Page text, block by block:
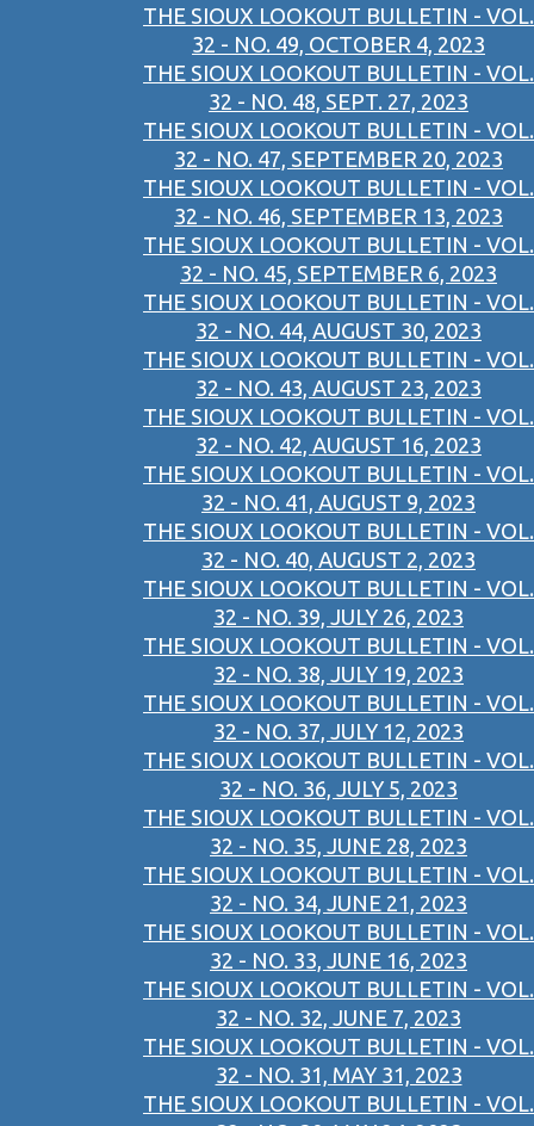
THE SIOUX LOOKOUT BULLETIN - VOL.
32 - NO. 49, OCTOBER 4, 2023
THE SIOUX LOOKOUT BULLETIN - VOL.
32 - NO. 48, SEPT. 27, 2023
THE SIOUX LOOKOUT BULLETIN - VOL.
32 - NO. 47, SEPTEMBER 20, 2023
THE SIOUX LOOKOUT BULLETIN - VOL.
32 - NO. 46, SEPTEMBER 13, 2023
THE SIOUX LOOKOUT BULLETIN - VOL.
32 - NO. 45, SEPTEMBER 6, 2023
THE SIOUX LOOKOUT BULLETIN - VOL.
32 - NO. 44, AUGUST 30, 2023
THE SIOUX LOOKOUT BULLETIN - VOL.
32 - NO. 43, AUGUST 23, 2023
THE SIOUX LOOKOUT BULLETIN - VOL.
32 - NO. 42, AUGUST 16, 2023
THE SIOUX LOOKOUT BULLETIN - VOL.
32 - NO. 41, AUGUST 9, 2023
THE SIOUX LOOKOUT BULLETIN - VOL.
32 - NO. 40, AUGUST 2, 2023
THE SIOUX LOOKOUT BULLETIN - VOL.
32 - NO. 39, JULY 26, 2023
THE SIOUX LOOKOUT BULLETIN - VOL.
32 - NO. 38, JULY 19, 2023
THE SIOUX LOOKOUT BULLETIN - VOL.
32 - NO. 37, JULY 12, 2023
THE SIOUX LOOKOUT BULLETIN - VOL.
32 - NO. 36, JULY 5, 2023
THE SIOUX LOOKOUT BULLETIN - VOL.
32 - NO. 35, JUNE 28, 2023
THE SIOUX LOOKOUT BULLETIN - VOL.
32 - NO. 34, JUNE 21, 2023
THE SIOUX LOOKOUT BULLETIN - VOL.
32 - NO. 33, JUNE 16, 2023
THE SIOUX LOOKOUT BULLETIN - VOL.
32 - NO. 32, JUNE 7, 2023
THE SIOUX LOOKOUT BULLETIN - VOL.
32 - NO. 31, MAY 31, 2023
THE SIOUX LOOKOUT BULLETIN - VOL.